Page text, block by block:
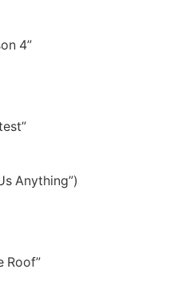
4”
Anything”)
Roof”